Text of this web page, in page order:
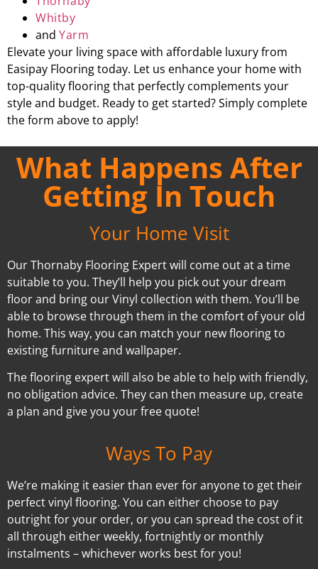
Whitby
and Yarm
Elevate your living space with affordable luxury from
Easipay Flooring today. Let us enhance your home with
top-quality flooring that perfectly complements your
style and budget. Ready to get started? Simply complete
the form above to apply!
What Happens After
Getting In Touch
Your Home Visit
Our Thornaby Flooring Expert will come out at a time
suitable to you. They’ll help you pick out your dream
floor and bring our Vinyl collection with them. You’ll be
able to browse through them in the comfort of your old
home. This way, you can match your new flooring to
existing furniture and wallpaper.
The flooring expert will also be able to help with friendly,
no obligation advice. They can then measure up, create
a plan and give you your free quote!
Ways To Pay
We’re making it easier than ever for anyone to get their
perfect vinyl flooring. You can either choose to pay
outright for your order, or you can spread the cost of it
all through either weekly, fortnightly or monthly
instalments – whichever works best for you!